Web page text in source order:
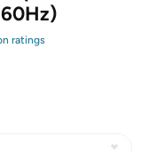
ratings